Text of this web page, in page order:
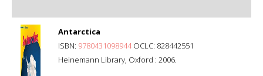
Antarctica
ISBN: 9780431098944OCLC: 828442551
Heinemann Library, Oxford : 2006.